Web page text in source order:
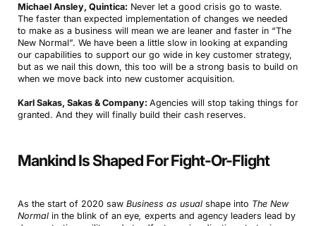
Michael Ansley, Quintica: Never let a good crisis go to waste.
The faster than expected implementation of changes we needed
to make as a business will mean we are leaner and faster in “The
New Normal”. We have been a little slow in looking at expanding
our capabilities to support our go wide in key customer strategy,
but as we nail this down, this too will be a strong basis to build on
when we move back into new customer acquisition.
Karl Sakas, Sakas & Company: Agencies will stop taking things for
granted. And they will finally build their cash reserves.
Mankind Is Shaped For Fight-Or-Flight
As the start of 2020 saw Business as usualshape into The New
Normal in the blink of an eye, experts and agency leaders lead by